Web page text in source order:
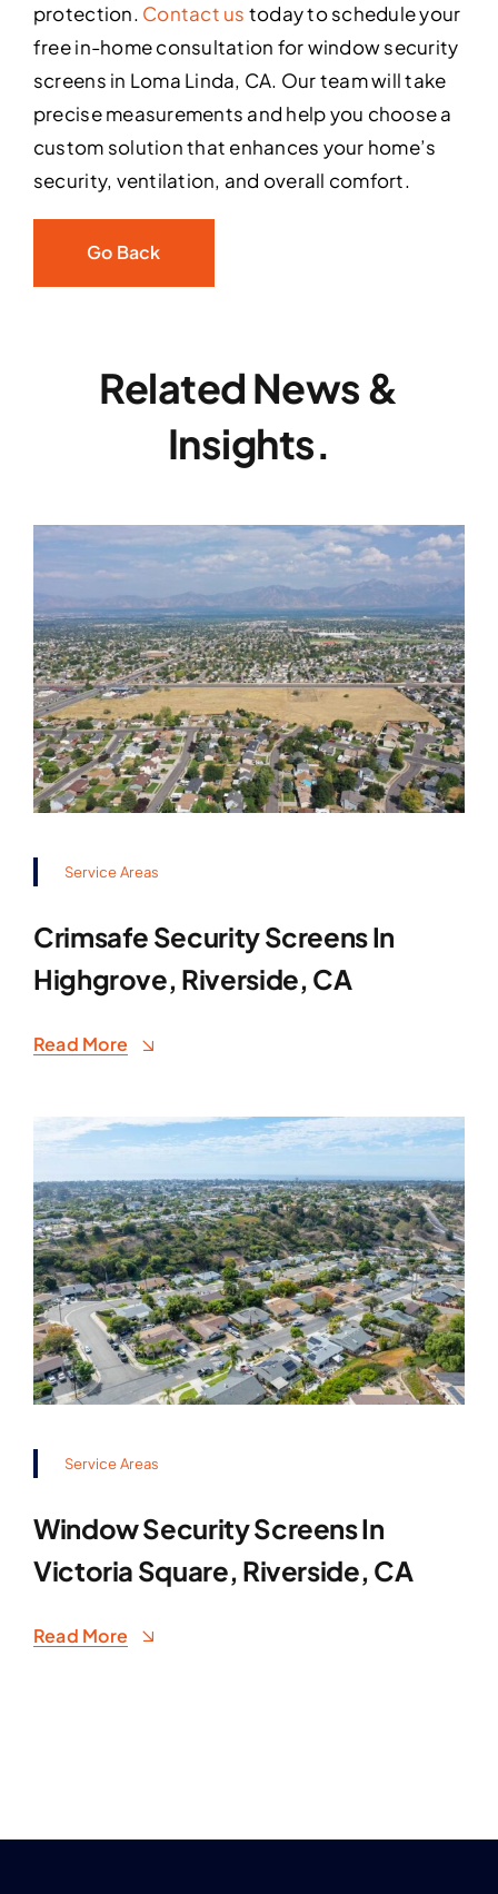
protection. Contact us today to schedule your
free in-home consultation for window security
screens in Loma Linda, CA. Our team will take
precise measurements and help you choose a
custom solution that enhances your home’s
security, ventilation, and overall comfort.
Go Back
Related News &
Insights.
Service Areas
Crimsafe Security Screens In
Highgrove, Riverside, CA
Read More
Service Areas
Window Security Screens In
Victoria Square, Riverside, CA
Read More